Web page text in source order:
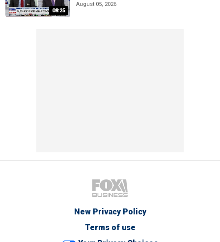
08:25
August 05, 2026
New Privacy Policy
Terms of use